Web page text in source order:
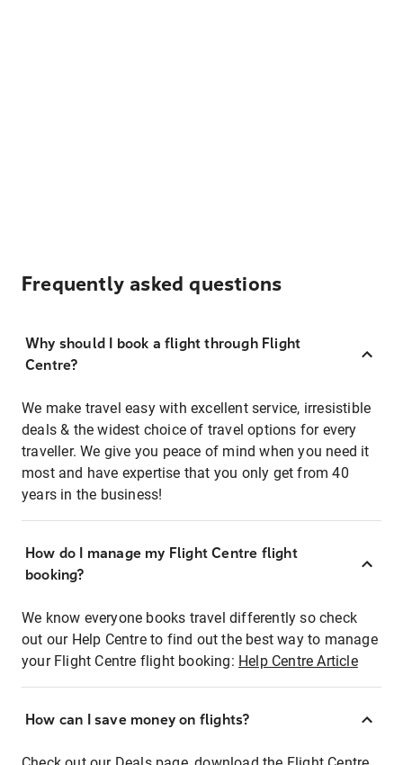
Frequently asked questions
Why should I book a flight through Flight
Centre?
We make travel easy with excellent service, irresistible
deals & the widest choice of travel options for every
traveller. We give you peace of mind when you need it
most and have expertise that you only get from 40
years in the business!
How do I manage my Flight Centre flight
booking?
We know everyone books travel differently so check
out our Help Centre to find out the best way to manage
your Flight Centre flight booking: Help Centre Article
How can I save money on flights?